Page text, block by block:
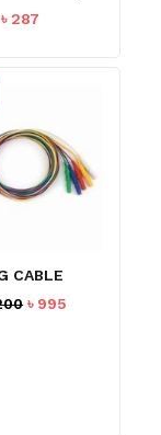
৳287
CABLE
Original
৳ 995